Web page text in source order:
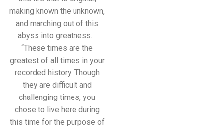
making known the unknown,
and marching out of this
abyss into greatness.
“These times are the
greatest of all times in your
recorded history. Though
they are difficult and
challenging times, you
chose to live here during
this time for the purpose of